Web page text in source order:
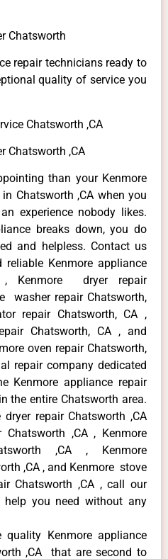
Chatsworth
repair technicians ready to
quality of service you
Chatsworth ,CA
Chatsworth ,CA
than your Kenmore
Chatsworth ,CA when you
experience nobody likes.
breaks down, you do
and helpless. Contact us
Kenmore appliance
, Kenmore dryer repair
washer repair Chatsworth,
repair Chatsworth, CA ,
Chatsworth, CA , and
oven repair Chatsworth,
repair company dedicated
Kenmore appliance repair
the entire Chatsworth area.
repair Chatsworth ,CA
,CA , Kenmore
,CA , Kenmore
,CA , and Kenmore stove
Chatsworth ,CA , call our
you need without any
Kenmore appliance
,CA that are second to